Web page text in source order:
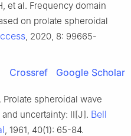
et al. Frequency domain
on prolate spheroidal
, 2020, 8: 99665-
Crossref Google Scholar
Prolate spheroidal wave
uncertainty: II[J]. Bell
, 1961, 40(1): 65-84.